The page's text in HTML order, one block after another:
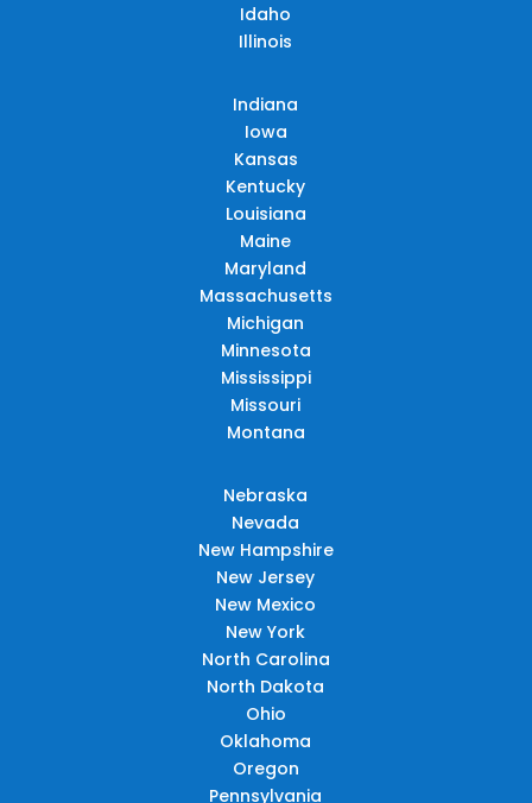
Idaho
Illinois
Indiana
Iowa
Kansas
Kentucky
Louisiana
Maine
Maryland
Massachusetts
Michigan
Minnesota
Mississippi
Missouri
Montana
Nebraska
Nevada
New Hampshire
New Jersey
New Mexico
New York
North Carolina
North Dakota
Ohio
Oklahoma
Oregon
Pennsylvania